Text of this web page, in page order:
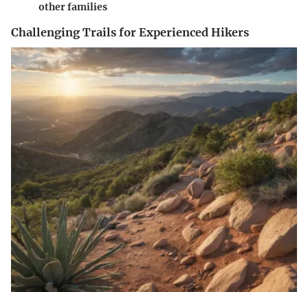
other families
Challenging Trails for Experienced Hikers